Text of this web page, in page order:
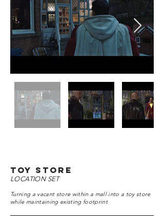
toy store
LOCATION SET
Turning a vacant store within a mall into a toy store
while maintaining existing footprint